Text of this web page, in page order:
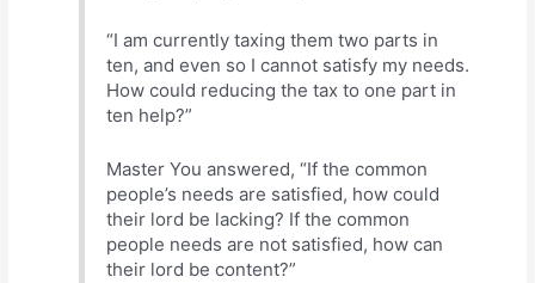
“I am currently taxing them two parts in
ten, and even so I cannot satisfy my needs.
How could reducing the tax to one part in
ten help?”
Master You answered, “If the common
people’s needs are satisfied, how could
their lord be lacking? If the common
people needs are not satisfied, how can
their lord be content?”